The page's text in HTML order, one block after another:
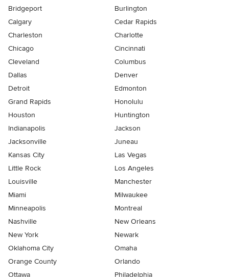
Bridgeport
Burlington
Calgary
Cedar Rapids
Charleston
Charlotte
Chicago
Cincinnati
Cleveland
Columbus
Dallas
Denver
Detroit
Edmonton
Grand Rapids
Honolulu
Houston
Huntington
Indianapolis
Jackson
Jacksonville
Juneau
Kansas City
Las Vegas
Little Rock
Los Angeles
Louisville
Manchester
Miami
Milwaukee
Minneapolis
Montreal
Nashville
New Orleans
New York
Newark
Oklahoma City
Omaha
Orange County
Orlando
Ottawa
Philadelphia